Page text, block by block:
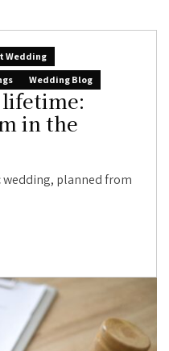
Wedding
Wedding Blog
lifetime:
in the
wedding, planned from